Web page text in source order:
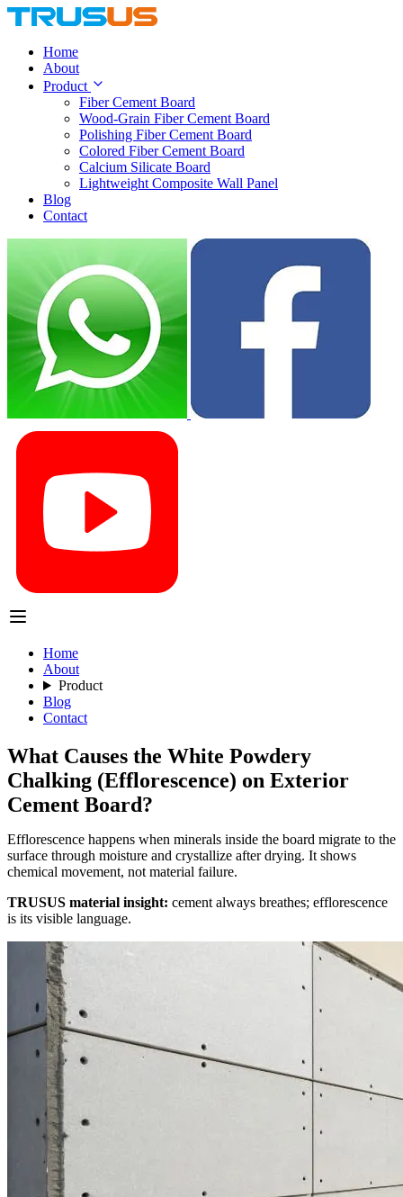
Home
About
Product
Fiber Cement Board
Wood-Grain Fiber Cement Board
Polishing Fiber Cement Board
Colored Fiber Cement Board
Calcium Silicate Board
Lightweight Composite Wall Panel
Blog
Contact
Home
About
Product
Blog
Contact
What Causes the White Powdery
Chalking (Efflorescence) on Exterior
Cement Board?
Efflorescence happens when minerals inside the board migrate to the
surface through moisture and crystallize after drying. It shows
chemical movement, not material failure.
TRUSUS material insight: cement always breathes; efflorescence
is its visible language.